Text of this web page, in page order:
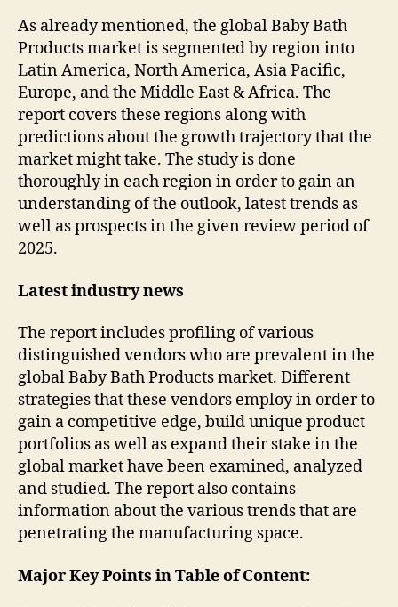
As already mentioned, the global Baby Bath
Products market is segmented by region into
Latin America, North America, Asia Pacific,
Europe, and the Middle East & Africa. The
report covers these regions along with
predictions about the growth trajectory that the
market might take. The study is done
thoroughly in each region in order to gain an
understanding of the outlook, latest trends as
well as prospects in the given review period of
2025.
Latest industry news
The report includes profiling of various
distinguished vendors who are prevalent in the
global Baby Bath Products market. Different
strategies that these vendors employ in order to
gain a competitive edge, build unique product
portfolios as well as expand their stake in the
global market have been examined, analyzed
and studied. The report also contains
information about the various trends that are
penetrating the manufacturing space.
Major Key Points in Table of Content: